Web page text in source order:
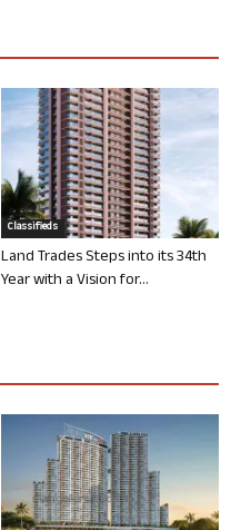
Classifieds
Land Trades Steps into its 34th
Year with a Vision for...